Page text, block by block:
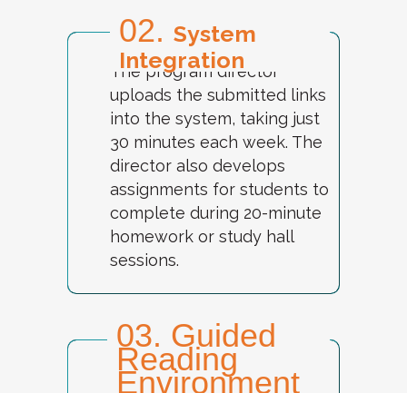
02. System
Integration
The program director
uploads the submitted links
into the system, taking just
30 minutes each week. The
director also develops
assignments for students to
complete during 20-minute
homework or study hall
sessions.
03. Guided
Reading
Environment
Students log into the